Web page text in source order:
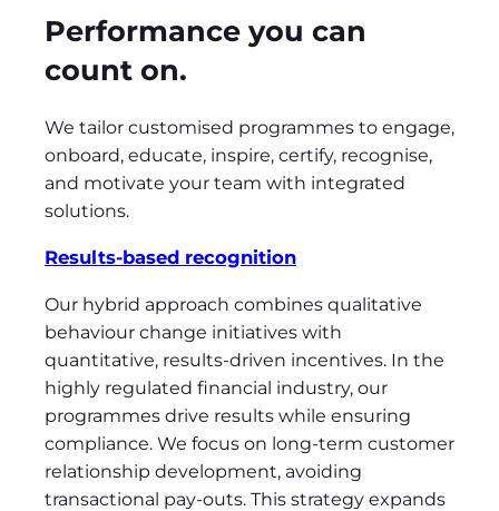
Performance you can
count on.
We tailor customised programmes to engage,
onboard, educate, inspire, certify, recognise,
and motivate your team with integrated
solutions.
Results-based recognition
Our hybrid approach combines qualitative
behaviour change initiatives with
quantitative, results-driven incentives. In the
highly regulated financial industry, our
programmes drive results while ensuring
compliance. We focus on long-term customer
relationship development, avoiding
transactional pay-outs. This strategy expands